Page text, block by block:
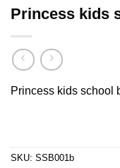
Princess kids
Princess kids school
SKU: SSB001b